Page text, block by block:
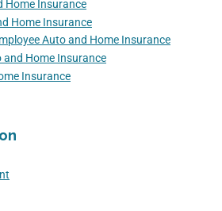
Home Insurance
Home Insurance
Auto and Home Insurance
and Home Insurance
Insurance